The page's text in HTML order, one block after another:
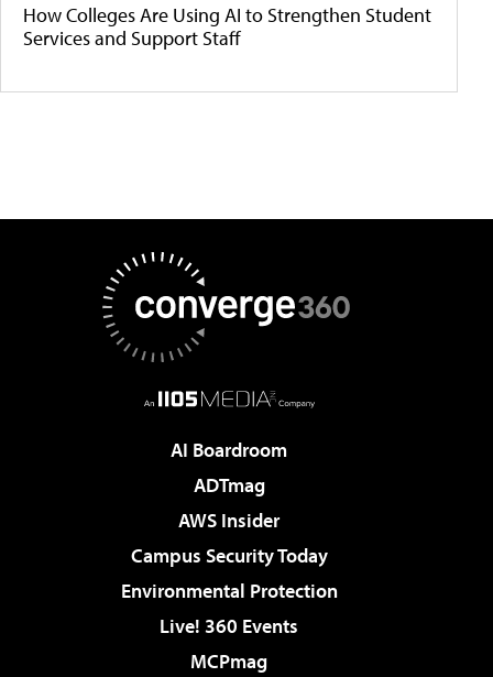
How Colleges Are Using AI to Strengthen Student
Services and Support Staff
AI Boardroom
ADTmag
AWS Insider
Campus Security Today
Environmental Protection
Live! 360 Events
MCPmag